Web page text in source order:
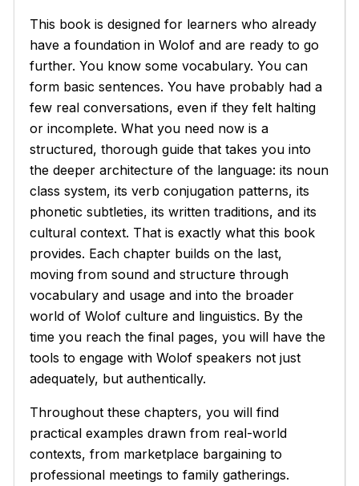
This book is designed for learners who already
have a foundation in Wolof and are ready to go
further. You know some vocabulary. You can
form basic sentences. You have probably had a
few real conversations, even if they felt halting
or incomplete. What you need now is a
structured, thorough guide that takes you into
the deeper architecture of the language: its noun
class system, its verb conjugation patterns, its
phonetic subtleties, its written traditions, and its
cultural context. That is exactly what this book
provides. Each chapter builds on the last,
moving from sound and structure through
vocabulary and usage and into the broader
world of Wolof culture and linguistics. By the
time you reach the final pages, you will have the
tools to engage with Wolof speakers not just
adequately, but authentically.
Throughout these chapters, you will find
practical examples drawn from real-world
contexts, from marketplace bargaining to
professional meetings to family gatherings.